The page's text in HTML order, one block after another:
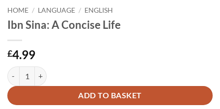
HOME / LANGUAGE / ENGLISH
Ibn Sina: A Concise Life
£4.99
Ibn Sina: A Concise Life quantity
ADD TO BASKET
Alternative: